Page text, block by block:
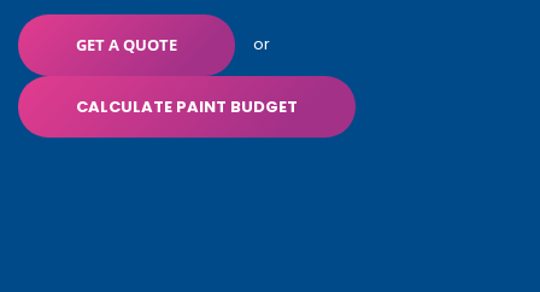
GET A QUOTE or
CALCULATE PAINT BUDGET